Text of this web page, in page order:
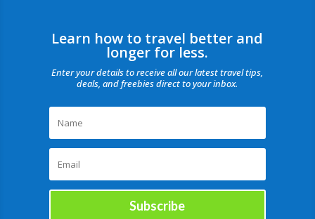
Learn how to travel better and
longer for less.
Enter your details to receive all our latest travel tips,
deals, and freebies direct to your inbox.
Subscribe